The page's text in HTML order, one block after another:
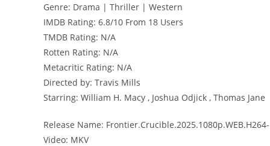
Genre: Drama | Thriller | Western
IMDB Rating: 6.8/10 From 18 Users
TMDB Rating: N/A
Rotten Rating: N/A
Metacritic Rating: N/A
Directed by: Travis Mills
Starring: William H. Macy , Joshua Odjick , Thomas Jane
Release Name: Frontier.Crucible.2025.1080p.WEB.H264-
Video: MKV